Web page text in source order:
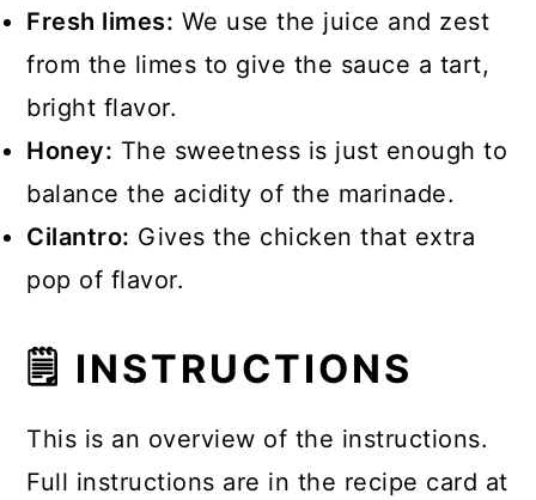
Fresh limes: We use the juice and zest
from the limes to give the sauce a tart,
bright flavor.
Honey: The sweetness is just enough to
balance the acidity of the marinade.
Cilantro: Gives the chicken that extra
pop of flavor.
🗒 INSTRUCTIONS
This is an overview of the instructions.
Full instructions are in the recipe card at